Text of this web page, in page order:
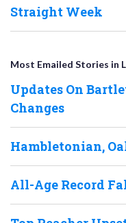
Straight Week
Most Emailed Stories in
Updates On
Changes
Hambletonian,
All-Age Record